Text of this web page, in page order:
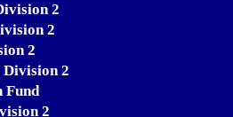
2
2
2
Division 2
Fund
2